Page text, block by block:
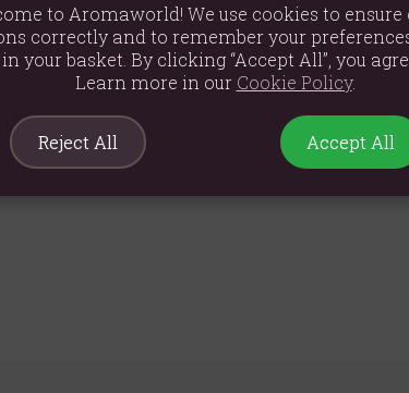
onto wet hair, massage from root to tip, and
Eugenol, CI 77499, Tetrasodium
to Aromaworld! We use cookies to ensure
correctly and to remember your
your basket. By clicking “Accept All”, you
Learn more in our Cookie Policy.
Reject All Accept All